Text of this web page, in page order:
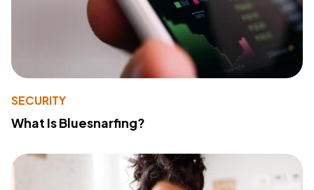
SECURITY
What Is Bluesnarfing?